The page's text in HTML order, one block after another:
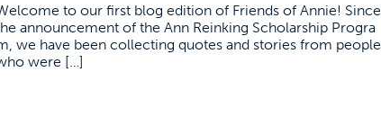
to our first blog edition of Friends of Annie! Since
announcement of the Ann Reinking Scholarship Progra
we have been collecting quotes and stories from people
were […]